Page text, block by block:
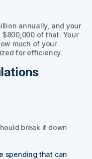
annually, and your
of that. Your
much of your
for efficiency.
break it down
spending that can